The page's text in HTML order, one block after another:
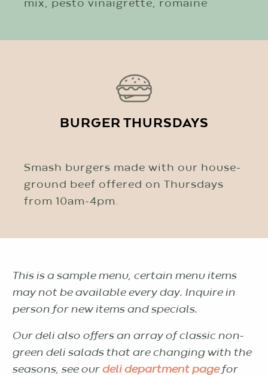
mix, pesto vinaigrette, romaine
BURGER THURSDAYS
Smash burgers made with our house-
ground beef offered on Thursdays
from 10am-4pm.
This is a sample menu, certain menu items
may not be available every day. Inquire in
person for new items and specials.
Our deli also offers an array of classic non-
green deli salads that are changing with the
seasons, see our deli department pagefor